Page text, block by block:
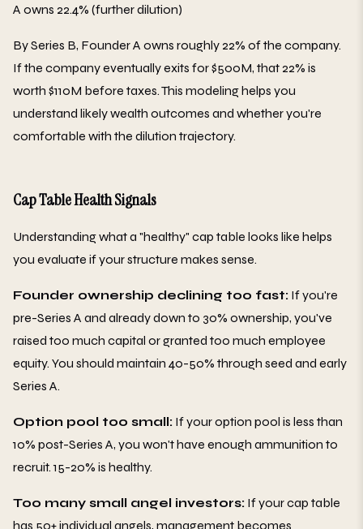
A owns 22.4% (further dilution)
By Series B, Founder A owns roughly 22% of the company.
If the company eventually exits for $500M, that 22% is
worth $110M before taxes. This modeling helps you
understand likely wealth outcomes and whether you're
comfortable with the dilution trajectory.
Cap Table Health Signals
Understanding what a "healthy" cap table looks like helps
you evaluate if your structure makes sense.
Founder ownership declining too fast: If you're
pre-Series A and already down to 30% ownership, you've
raised too much capital or granted too much employee
equity. You should maintain 40-50% through seed and early
Series A.
Option pool too small: If your option pool is less than
10% post-Series A, you won't have enough ammunition to
recruit. 15-20% is healthy.
Too many small angel investors: If your cap table
has 50+ individual angels, management becomes